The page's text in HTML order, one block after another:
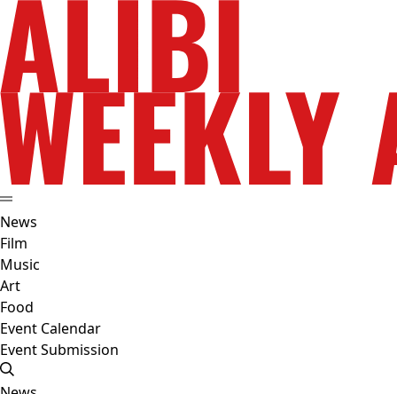
News
Film
Music
Art
Food
Event Calendar
Event Submission